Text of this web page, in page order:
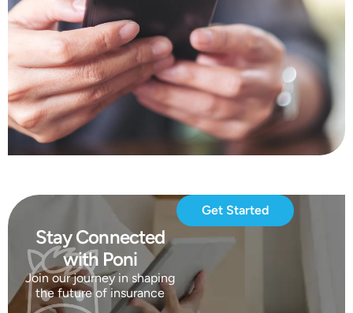
Stay Connected
with Poni
Join our journey in shaping
the future of insurance
Get Started